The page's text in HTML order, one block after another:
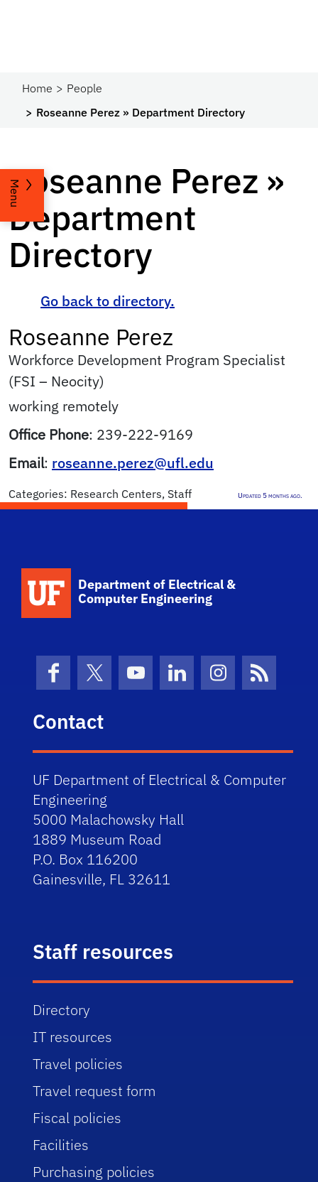
Home
People
Roseanne Perez » Department Directory
Menu
Roseanne Perez »
Department
Directory
Go back to directory.
Roseanne Perez
Workforce Development Program Specialist
(FSI – Neocity)
working remotely
Office Phone: 239-222-9169
Email: roseanne.perez@ufl.edu
Categories: Research Centers, Staff Updated 5 months ago.
Department of Electrical &
Computer Engineering
FacebookX (formerly Twitter)
YouTubeLinkedInInstagramNews
Contact
UF Department of Electrical & Computer
Engineering
5000 Malachowsky Hall
1889 Museum Road
P.O. Box 116200
Gainesville, FL 32611
Staff resources
Directory
IT resources
Travel policies
Travel request form
Fiscal policies
Facilities
Purchasing policies